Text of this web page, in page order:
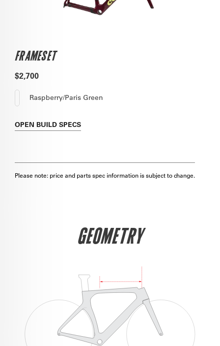
FRAMESET
$2,700
Raspberry/Paris Green
OPEN BUILD SPECS
Please note: price and parts spec information is subject to change.
GEOMETRY